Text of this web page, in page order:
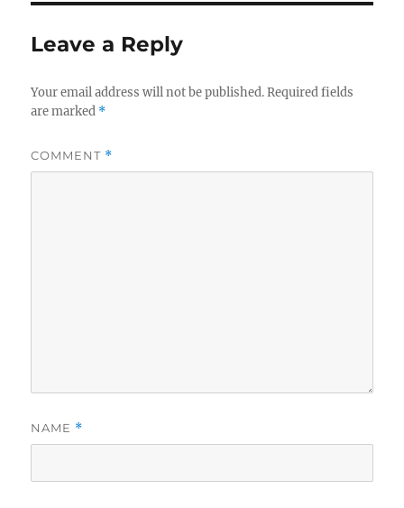
Leave a Reply
Your email address will not be published. Required fields
are marked *
COMMENT *
NAME *